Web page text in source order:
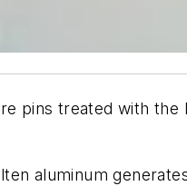
pins treated with the
aluminum